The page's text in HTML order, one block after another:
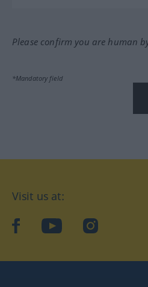
Please confirm you are human
*Mandatory field
Visit us at:
facebookYouTubeInstagram